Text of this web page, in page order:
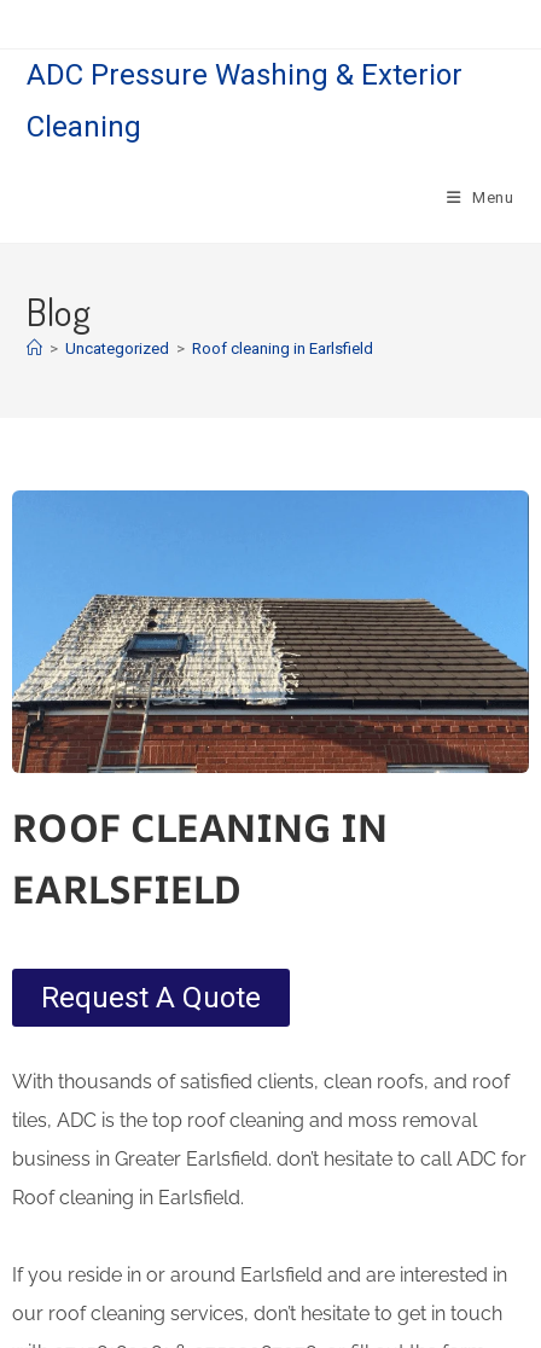
ADC Pressure Washing & Exterior
Cleaning
Menu
Blog
> Uncategorized > Roof cleaning in Earlsfield
ROOF CLEANING IN
EARLSFIELD
Request A Quote
With thousands of satisfied clients, clean roofs, and roof
tiles, ADC is the top roof cleaning and moss removal
business in Greater Earlsfield. don’t hesitate to call ADC for
Roof cleaning in Earlsfield.
If you reside in or around Earlsfield and are interested in
our roof cleaning services, don’t hesitate to get in touch